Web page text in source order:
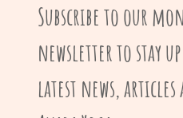
Subscribe to our
newsletter to stay
latest news,